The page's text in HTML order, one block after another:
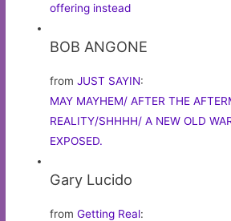
offering instead
BOB ANGONE
fromJUST SAYIN:
MAY MAYHEM/ AFTER THE
REALITY/SHHHH/ A NEW OLD
EXPOSED.
Gary Lucido
fromGetting Real: